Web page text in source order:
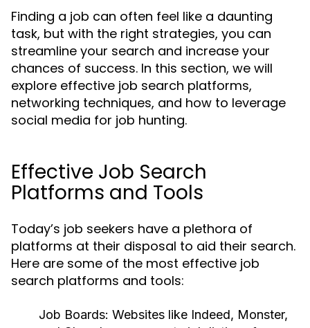
Finding a job can often feel like a daunting
task, but with the right strategies, you can
streamline your search and increase your
chances of success. In this section, we will
explore effective job search platforms,
networking techniques, and how to leverage
social media for job hunting.
Effective Job Search
Platforms and Tools
Today’s job seekers have a plethora of
platforms at their disposal to aid their search.
Here are some of the most effective job
search platforms and tools:
Job Boards: Websites like Indeed, Monster,